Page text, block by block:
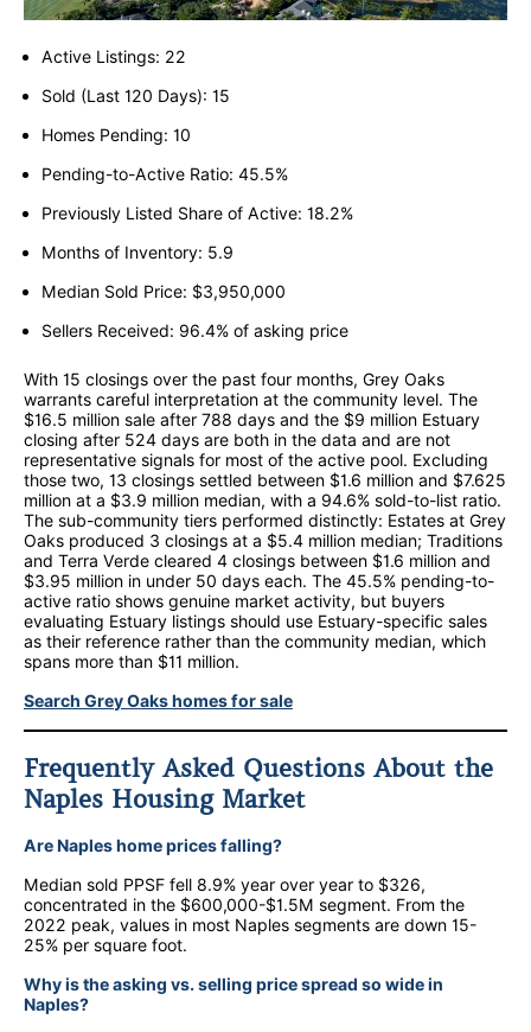
Active Listings: 22
Sold (Last 120 Days): 15
Homes Pending: 10
Pending-to-Active Ratio: 45.5%
Previously Listed Share of Active: 18.2%
Months of Inventory: 5.9
Median Sold Price: $3,950,000
Sellers Received: 96.4% of asking price
With 15 closings over the past four months, Grey Oaks
warrants careful interpretation at the community level. The
$16.5 million sale after 788 days and the $9 million Estuary
closing after 524 days are both in the data and are not
representative signals for most of the active pool. Excluding
those two, 13 closings settled between $1.6 million and $7.625
million at a $3.9 million median, with a 94.6% sold-to-list ratio.
The sub-community tiers performed distinctly: Estates at Grey
Oaks produced 3 closings at a $5.4 million median; Traditions
and Terra Verde cleared 4 closings between $1.6 million and
$3.95 million in under 50 days each. The 45.5% pending-to-
active ratio shows genuine market activity, but buyers
evaluating Estuary listings should use Estuary-specific sales
as their reference rather than the community median, which
spans more than $11 million.
Search Grey Oaks homes for sale
Frequently Asked Questions About the
Naples Housing Market
Are Naples home prices falling?
Median sold PPSF fell 8.9% year over year to $326,
concentrated in the $600,000-$1.5M segment. From the
2022 peak, values in most Naples segments are down 15-
25% per square foot.
Why is the asking vs. selling price spread so wide in
Naples?